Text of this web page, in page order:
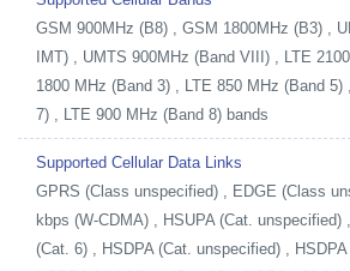
GSM 900MHz (B8) , GSM 1800MHz (B3) ,
IMT) , UMTS 900MHz (Band VIII) , LTE
1800 MHz (Band 3) , LTE 850 MHz (Band
7) , LTE 900 MHz (Band 8) bands
Supported Cellular Data Links
GPRS (Class unspecified) , EDGE (Class
kbps (W-CDMA) , HSUPA (Cat. unspecified)
(Cat. 6) , HSDPA (Cat. unspecified) , HSDPA